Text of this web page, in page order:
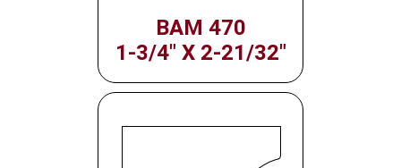
BAM 470
1-3/4" X 2-21/32"